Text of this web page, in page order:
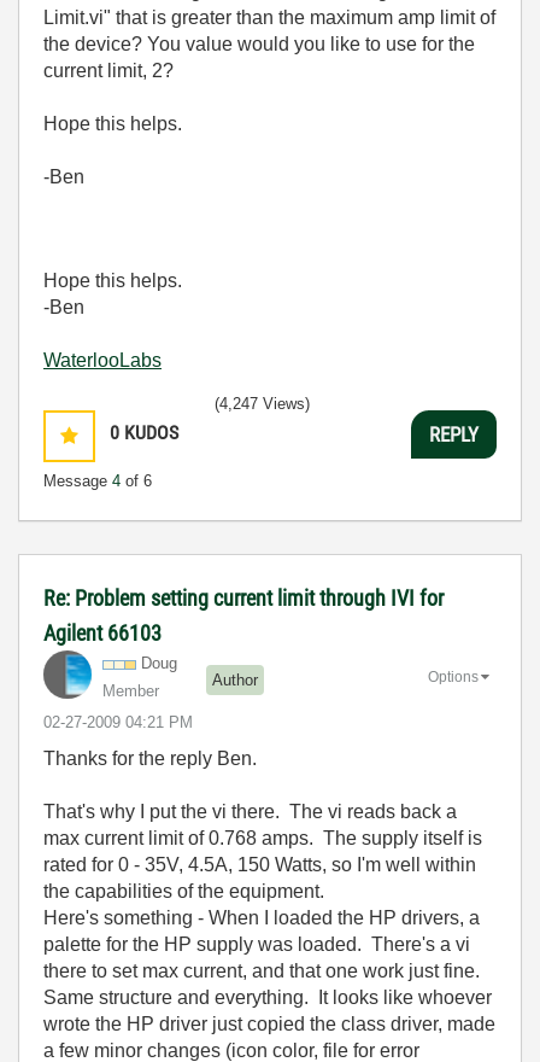
Limit.vi" that is greater than the maximum amp limit of
the device? You value would you like to use for the
current limit, 2?
Hope this helps.
-Ben
Hope this helps.
-Ben
WaterlooLabs
0 KUDOS
Message 4 of 6
(4,247 Views)
REPLY
Re: Problem setting current limit through IVI for
Agilent 66103
Doug
Member
Author
‎02-27-2009 04:21 PM
Options
Thanks for the reply Ben.
That's why I put the vi there. The vi reads back a
max current limit of 0.768 amps. The supply itself is
rated for 0 - 35V, 4.5A, 150 Watts, so I'm well within
the capabilities of the equipment.
Here's something - When I loaded the HP drivers, a
palette for the HP supply was loaded. There's a vi
there to set max current, and that one work just fine.
Same structure and everything. It looks like whoever
wrote the HP driver just copied the class driver, made
a few minor changes (icon color, file for error